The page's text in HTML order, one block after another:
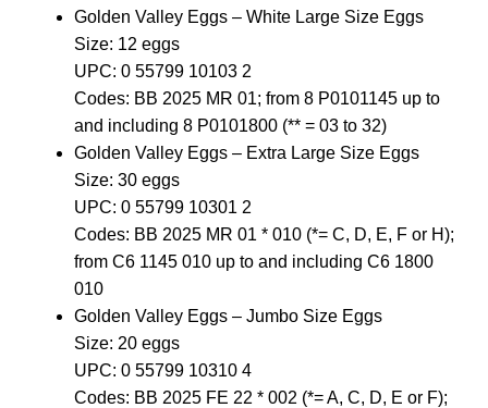
Golden Valley Eggs – White Large Size Eggs
Size: 12 eggs
UPC: 0 55799 10103 2
Codes: BB 2025 MR 01; from 8 P0101145 up to
and including 8 P0101800 (** = 03 to 32)
Golden Valley Eggs – Extra Large Size Eggs
Size: 30 eggs
UPC: 0 55799 10301 2
Codes: BB 2025 MR 01 * 010 (*= C, D, E, F or H);
from C6 1145 010 up to and including C6 1800
010
Golden Valley Eggs – Jumbo Size Eggs
Size: 20 eggs
UPC: 0 55799 10310 4
Codes: BB 2025 FE 22 * 002 (*= A, C, D, E or F);